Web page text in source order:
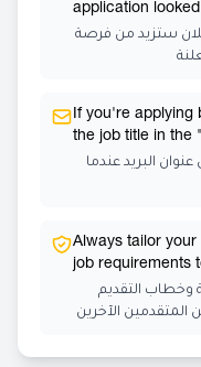
application
ستزيد من فرصة
If you're applying
the job title in the
البريد عندما
Always tailor
job requirements
وخطاب التقديم
الآخرين